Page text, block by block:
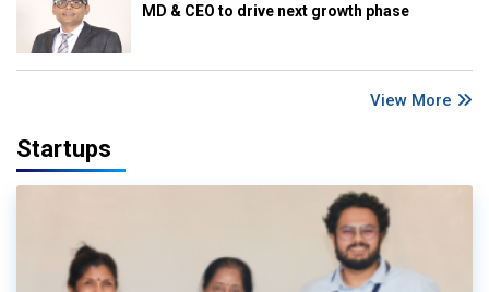
MD & CEO to drive next growth phase
View More
Startups